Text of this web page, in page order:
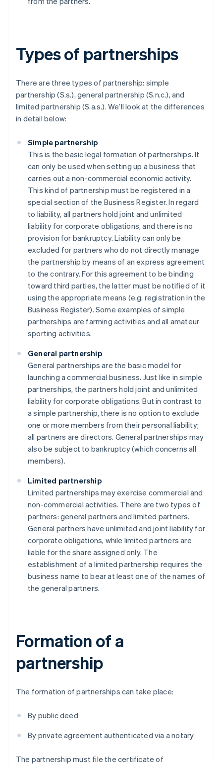
Types of partnerships
There are three types of partnership: simple
partnership (S.s.), general partnership (S.n.c.), and
limited partnership (S.a.s.). We’ll look at the differences
in detail below:
Simple partnership
This is the basic legal formation of partnerships. It
can only be used when setting up a business that
carries out a non-commercial economic activity.
This kind of partnership must be registered in a
special section of the Business Register. In regard
to liability, all partners hold joint and unlimited
liability for corporate obligations, and there is no
provision for bankruptcy. Liability can only be
excluded for partners who do not directly manage
the partnership by means of an express agreement
to the contrary. For this agreement to be binding
toward third parties, the latter must be notified of it
using the appropriate means (e.g. registration in the
Business Register). Some examples of simple
partnerships are farming activities and all amateur
sporting activities.
General partnership
General partnerships are the basic model for
launching a commercial business. Just like in simple
partnerships, the partners hold joint and unlimited
liability for corporate obligations. But in contrast to
a simple partnership, there is no option to exclude
one or more members from their personal liability;
all partners are directors. General partnerships may
also be subject to bankruptcy (which concerns all
members).
Limited partnership
Limited partnerships may exercise commercial and
non-commercial activities. There are two types of
partners: general partners and limited partners.
General partners have unlimited and joint liability for
corporate obligations, while limited partners are
liable for the share assigned only. The
establishment of a limited partnership requires the
business name to bear at least one of the names of
the general partners.
Formation of a
partnership
The formation of partnerships can take place:
By public deed
By private agreement authenticated via a notary
The partnership must file the certificate of